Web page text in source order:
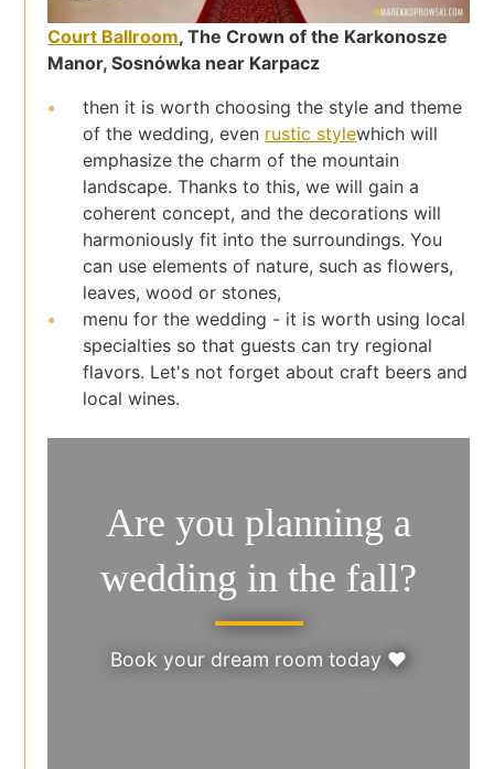
Court Ballroom, The Crown of the Karkonosze
Manor, Sosnówka near Karpacz
then it is worth choosing the style and theme
of the wedding, even rustic stylewhich will
emphasize the charm of the mountain
landscape. Thanks to this, we will gain a
coherent concept, and the decorations will
harmoniously fit into the surroundings. You
can use elements of nature, such as flowers,
leaves, wood or stones,
menu for the wedding - it is worth using local
specialties so that guests can try regional
flavors. Let's not forget about craft beers and
local wines.
Are you planning a
wedding in the fall?
Book your dream room today ♥